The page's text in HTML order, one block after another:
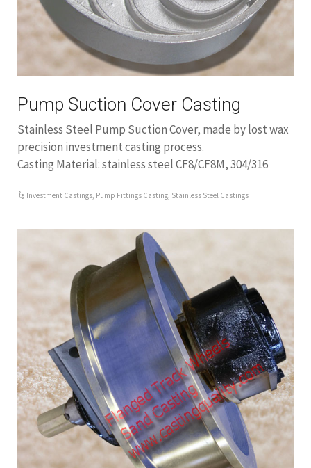
Pump Suction Cover Casting
Stainless Steel Pump Suction Cover, made by lost wax
precision investment casting process.
Casting Material: stainless steel CF8/CF8M, 304/316
Investment Castings, Pump Fittings Casting, Stainless Steel Castings